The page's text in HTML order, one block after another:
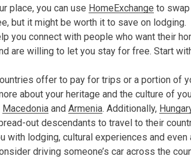
place, you can use HomeExchange to
but it might be worth it to save on lodging.
you connect with people who want their
are willing to let you stay for free. Start
offer to pay for trips or a portion of
about your heritage and the culture of
Macedonia and Armenia. Additionally,
out descendants to travel to their
with lodging, cultural experiences and even
driving someone’s car across the